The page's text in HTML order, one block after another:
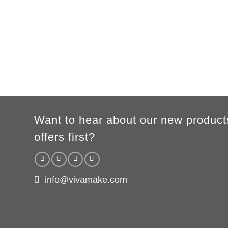
Want to hear about our new
offers first?
info@vivamake.com